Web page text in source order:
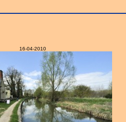
16-04-2010